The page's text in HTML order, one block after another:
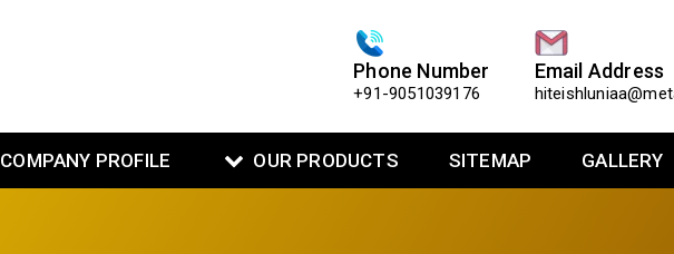
Phone Number
+91-9051039176
Email Address
COMPANY PROFILE OUR PRODUCTS SITEMAP GALLERY